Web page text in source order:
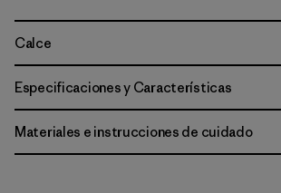
Calce
Especificaciones y Características
Materiales e instrucciones de cuidado